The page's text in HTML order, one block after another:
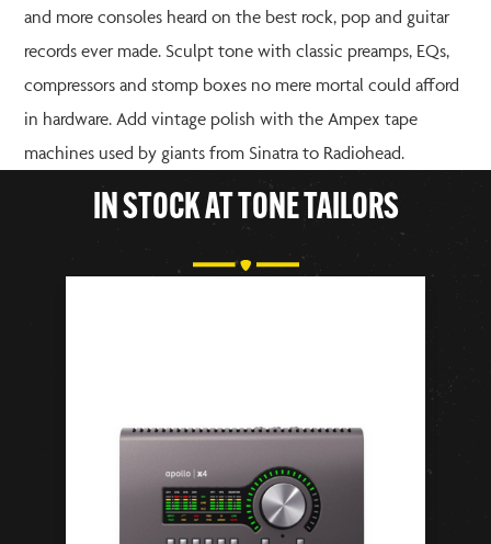
and more consoles heard on the best rock, pop and guitar
records ever made. Sculpt tone with classic preamps, EQs,
compressors and stomp boxes no mere mortal could afford
in hardware. Add vintage polish with the Ampex tape
machines used by giants from Sinatra to Radiohead.
IN STOCK AT TONE TAILORS